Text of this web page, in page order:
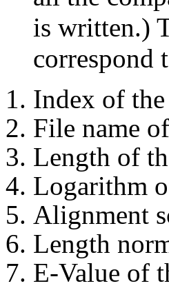
is written.)
correspond
Index of
File name
Length of
Logarithm
Alignment
Length
E-Value of